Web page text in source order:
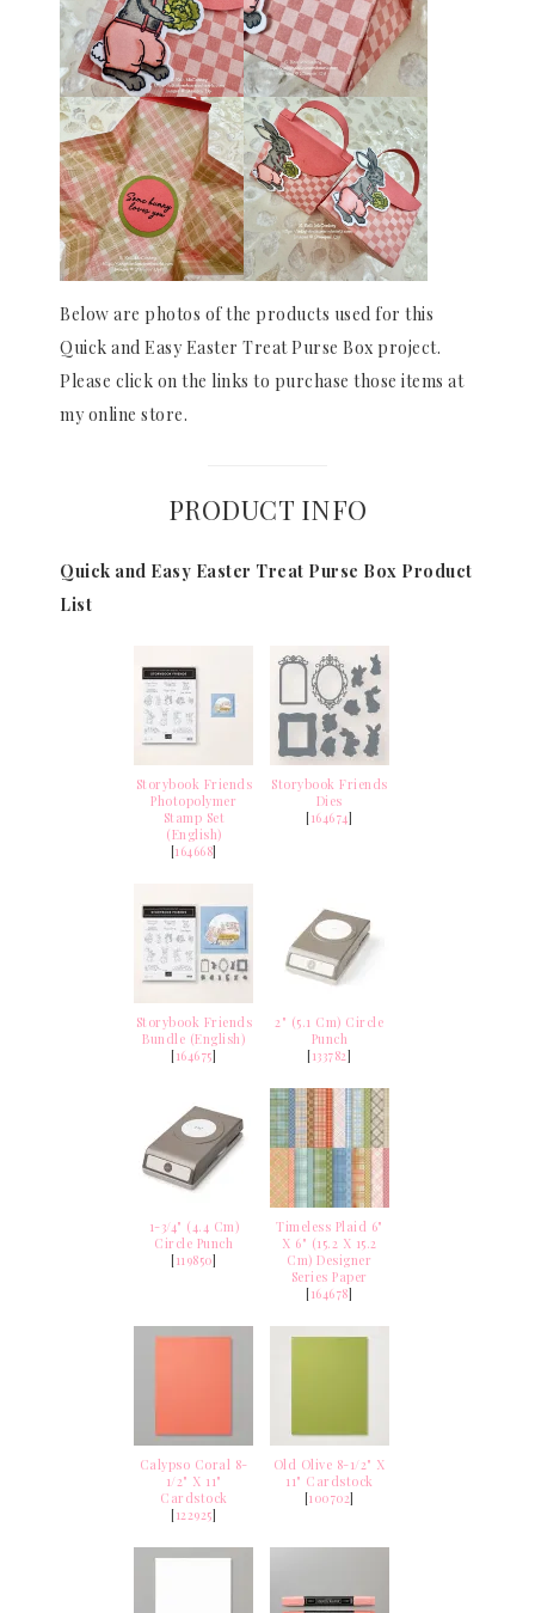
Below are photos of the products used for this
Quick and Easy Easter Treat Purse Box project.
Please click on the links to purchase those items at
my online store.
PRODUCT INFO
Quick and Easy Easter Treat Purse Box Product
List
Storybook Friends
Photopolymer
Stamp Set
(English)
[164668]
Storybook Friends
Dies
[164674]
Storybook Friends
Bundle (English)
[164675]
2" (5.1 Cm) Circle
Punch
[133782]
1-3/4" (4.4 Cm)
Circle Punch
[119850]
Timeless Plaid 6"
X 6" (15.2 X 15.2
Cm) Designer
Series Paper
[164678]
Calypso Coral 8-
1/2" X 11"
Cardstock
[122925]
Old Olive 8-1/2" X
11" Cardstock
[100702]